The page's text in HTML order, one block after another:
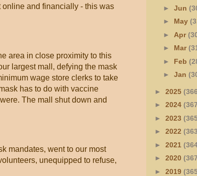
online and financially - this was
area in close proximity to this
largest mall, defying the mask
wage store clerks to take
has to do with vaccine
The mall shut down and
mandates, went to our most
unequipped to refuse,
► Jun
► May
► Apr
► Mar
► Feb
► Jan
► 2025
► 2024
► 2023
► 2022
► 2021
► 2020
► 2019